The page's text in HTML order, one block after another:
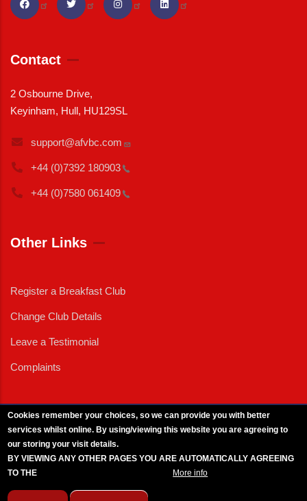
Contact
2 Osbourne Drive,
Keyinham, Hull, HU129SL
support@afvbc.com
+44 (0)7392 180903
+44 (0)7580 061409
Other Links
Register a Breakfast Club
Change Club Details
Leave a Testimonial
Complaints
Cookies remember your choices, so we can provide you with better
services whilst online. By using/viewing this website you are agreeing to
our storing your visit details.
BY VIEWING ANY OTHER PAGES YOU ARE AUTOMATICALLY AGREEING
TO THE
More info